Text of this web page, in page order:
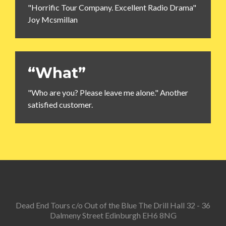
"Horrific Tour Company. Excellent Radio Drama"
Joy Mcsmillan
“What”
"Who are you? Please leave me alone." Another
satisfied customer.
Dead End Tours c/o Out of the Blue The Drill Hall 32 - 36
Dalmeny Street Edinburgh EH6 8NG